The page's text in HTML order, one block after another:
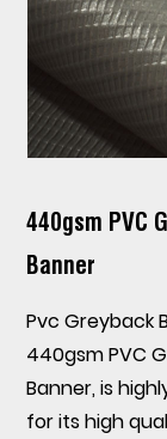
440gsm PVC
Banner
Pvc Greyback
440gsm PVC
Banner, is
for its high